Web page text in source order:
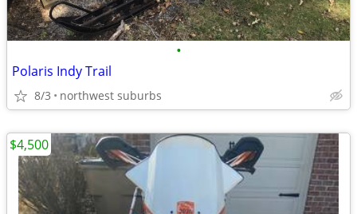
•
Polaris Indy Trail
8/3 northwest suburbs
$4,500